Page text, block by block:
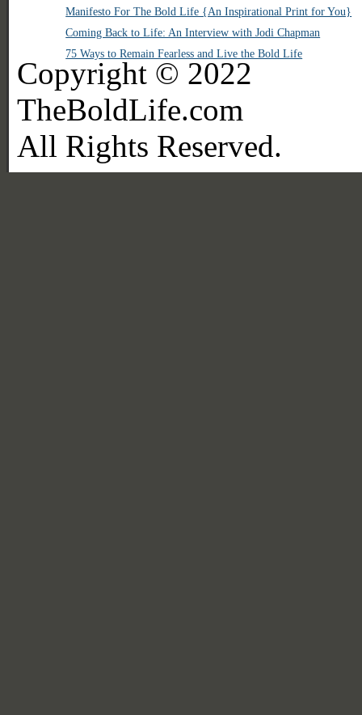
Manifesto For The Bold Life {An Inspirational Print for You}
Coming Back to Life: An Interview with Jodi Chapman
75 Ways to Remain Fearless and Live the Bold Life
Copyright © 2022
TheBoldLife.com
All Rights Reserved.